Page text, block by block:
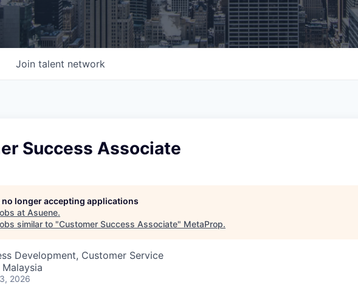
Join talent network
Success Associate
no longer accepting applications
at Asuene.
similar to "Customer Success Associate" MetaProp.
Development, Customer Service
Malaysia
2026